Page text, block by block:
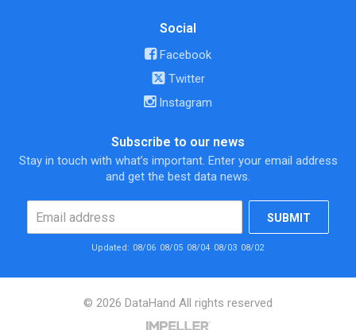
Social
Facebook
Twitter
Instagram
Subscribe to our news
Stay in touch with what’s important. Enter your email address
and get the best data news.
SUBMIT
Updated: 08/06 08/05 08/04 08/03 08/02
© 2026 DataHand All rights reserved